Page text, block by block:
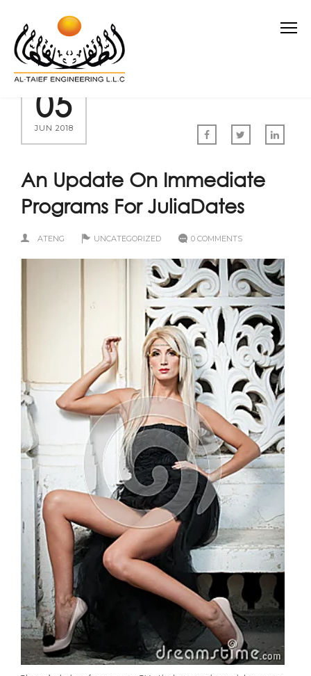
05
JUN 2018
An Update On Immediate
Programs For JuliaDates
ATENG UNCATEGORIZED 0 COMMENTS